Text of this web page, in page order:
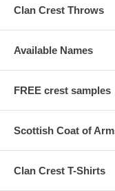
Clan Crest Throws
Available Names
FREE crest samples
Scottish Coat of
Clan Crest T-Shirts